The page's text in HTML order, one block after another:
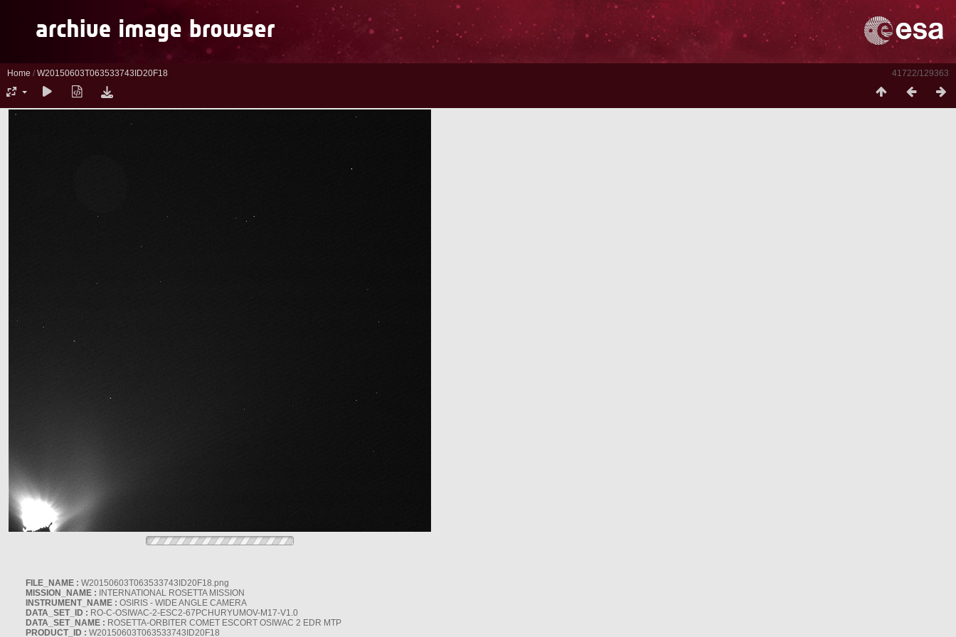
41722/129363
Home / W20150603T063533743ID20F18
FILE_NAME : W20150603T063533743ID20F18.png
MISSION_NAME : INTERNATIONAL ROSETTA MISSION
INSTRUMENT_NAME : OSIRIS - WIDE ANGLE CAMERA
DATA_SET_ID : RO-C-OSIWAC-2-ESC2-67PCHURYUMOV-M17-V1.0
DATA_SET_NAME : ROSETTA-ORBITER COMET ESCORT OSIWAC 2 EDR MTP
PRODUCT_ID : W20150603T063533743ID20F18